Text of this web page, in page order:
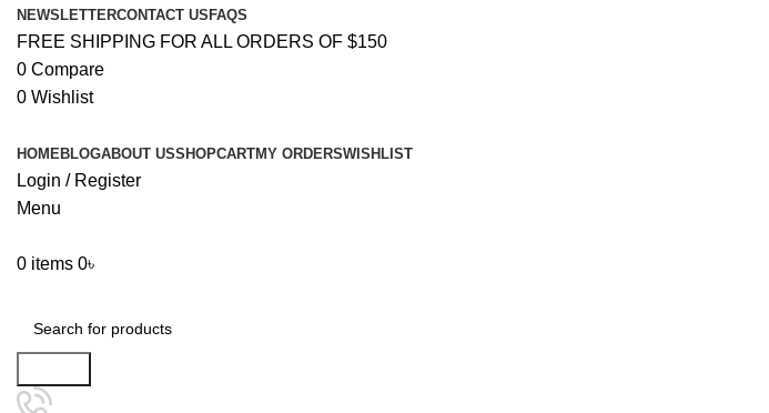
NEWSLETTERCONTACT US FAQS
FREE SHIPPING FOR ALL ORDERS OF $150
0 Compare
0 Wishlist
HOMEBLOGABOUT USSHOPCARTMY ORDERSWISHLIST
Login / Register
Menu
0 items 0৳